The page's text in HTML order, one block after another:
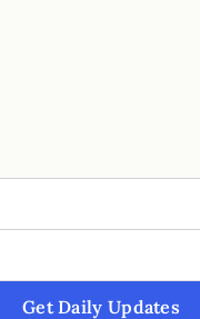
Get Daily Updates